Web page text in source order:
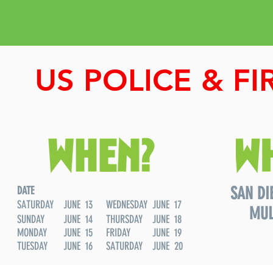
US POLICE &
DATE
SATURDAY
SUNDAY
MONDAY
TUESDAY
JUNE 13
JUNE 14
JUNE 15
JUNE 16
WEDNESDAY
THURSDAY
FRIDAY
SATURDAY
SAN
JUNE 17
JUNE 18
JUNE 19
JUNE 20